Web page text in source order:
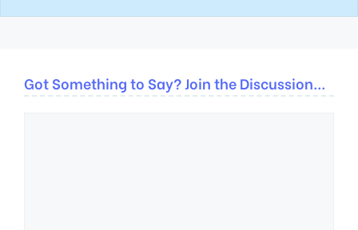
Got Something to Say? Join the Discussion...